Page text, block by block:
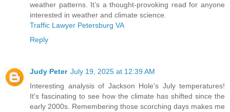
weather patterns. It’s a thought-provoking read for anyone
interested in weather and climate science.
Traffic Lawyer Petersburg VA
Reply
Judy Peter July 19, 2025 at 12:39 AM
Interesting analysis of Jackson Hole's July temperatures!
It's fascinating to see how the climate has shifted since the
early 2000s. Remembering those scorching days makes me